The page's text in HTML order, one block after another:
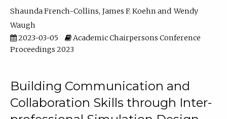
Shaunda French-Collins James F. Koehn
Wendy
Waugh
2023-03-05
Academic Chairpersons Conference
Proceedings 2023
Building Communication and
Collaboration Skills through Inter-